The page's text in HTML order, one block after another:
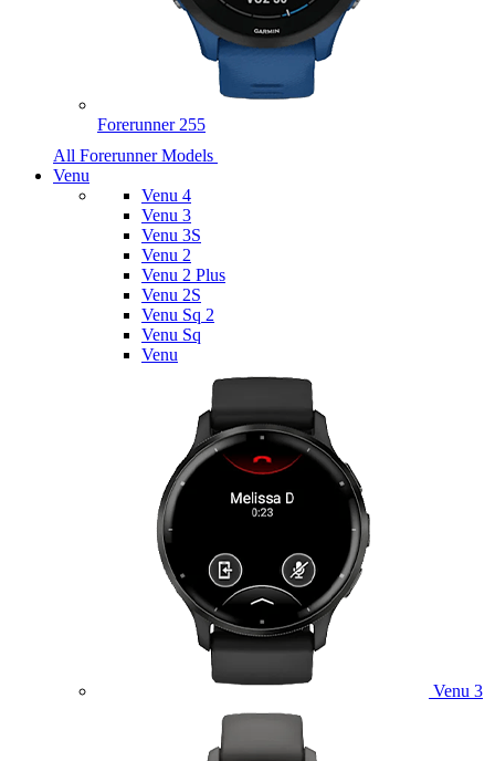
Forerunner 255
All Forerunner Models
Venu
Venu 4
Venu 3
Venu 3S
Venu 2
Venu 2 Plus
Venu 2S
Venu Sq 2
Venu Sq
Venu
Venu 3